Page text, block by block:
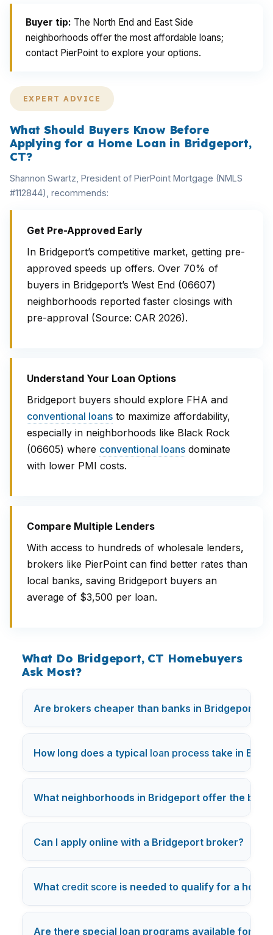
Buyer tip: The North End and East Side
neighborhoods offer the most affordable loans;
contact PierPoint to explore your options.
EXPERT ADVICE
What Should Buyers Know Before
Applying for a Home Loan in Bridgeport,
CT?
Shannon Swartz, President of PierPoint Mortgage (NMLS
#112844), recommends:
Get Pre-Approved Early
In Bridgeport’s competitive market, getting pre-
approved speeds up offers. Over 70% of
buyers in Bridgeport’s West End (06607)
neighborhoods reported faster closings with
pre-approval (Source: CAR 2026).
Understand Your Loan Options
Bridgeport buyers should explore FHA and
conventional loans to maximize affordability,
especially in neighborhoods like Black Rock
(06605) where conventional loans dominate
with lower PMI costs.
Compare Multiple Lenders
With access to hundreds of wholesale lenders,
brokers like PierPoint can find better rates than
local banks, saving Bridgeport buyers an
average of $3,500 per loan.
What Do Bridgeport, CT Homebuyers
Ask Most?
Are brokers cheaper than banks in Bridgeport,
How long does a typical loan process take in
What neighborhoods in Bridgeport offer the best
Can I apply online with a Bridgeport broker?
What credit score is needed to qualify for a home
Are there special loan programs available for